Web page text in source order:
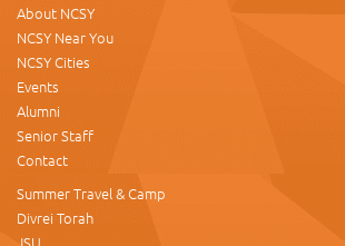
About NCSY
NCSY Near You
NCSY Cities
Events
Alumni
Senior Staff
Contact
Summer Travel & Camp
Divrei Torah